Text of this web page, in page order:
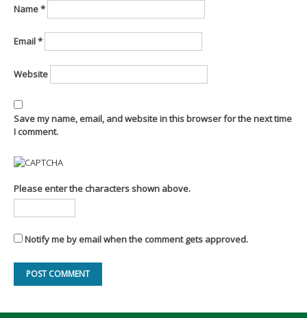
Name*
Email*
Website
Save my name, email, and website in this browser for the next time
I comment.
Please enter the characters shown above.
Notify me by email when the comment gets approved.